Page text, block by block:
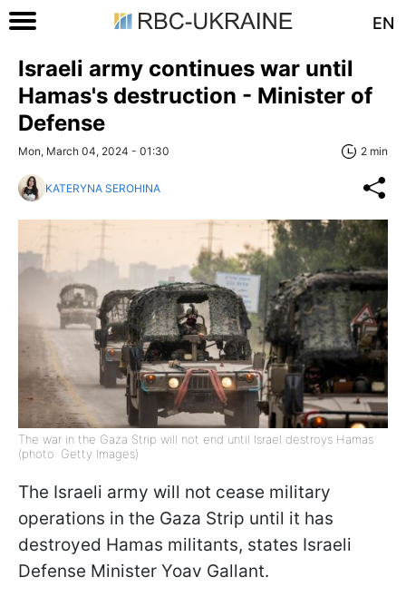
EN
Israeli army continues war until
Hamas's destruction - Minister of
Defense
Mon, March 04, 2024 - 01:30 2 min
KATERYNA SEROHINA
The war in the Gaza Strip will not end until Israel destroys Hamas
(photo: Getty Images)
The Israeli army will not cease military
operations in the Gaza Strip until it has
destroyed Hamas militants, states Israeli
Defense Minister Yoav Gallant.